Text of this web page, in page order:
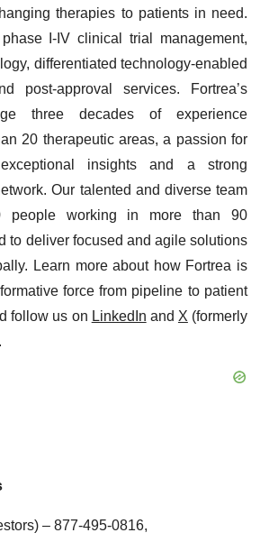
therapies to patients in need.
I-IV clinical trial management,
differentiated technology-enabled
post-approval services. Fortrea’s
three decades of experience
20 therapeutic areas, a passion for
insights and a strong
Our talented and diverse team
people working in more than 90
to deliver focused and agile solutions
Learn more about how Fortrea is
force from pipeline to patient
follow us on LinkedIn and X (formerly
– 877-495-0816,